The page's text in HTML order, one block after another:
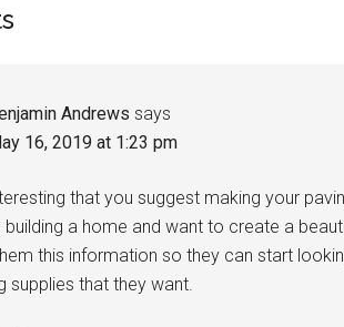
Andrews says
16, 2019 at 1:23 pm
that you suggest making your
building a home and want to create a
this information so they can start
supplies that they want.